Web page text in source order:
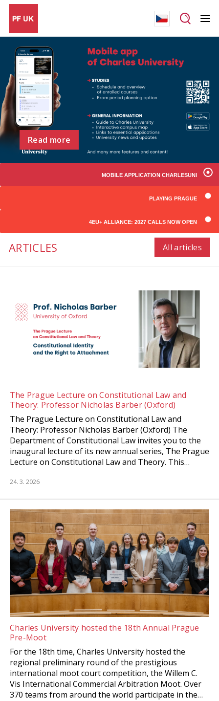
MOBILE APPLICATION CHARLESUNI
PLAYING PRAGUE
4EU+ ALLIANCE: 2027 CALLS NOW OPEN
Read more
ARTICLES All articles
The Prague Lecture on Constitutional Law and
Theory: Professor Nicholas Barber (Oxford)
The Prague Lecture on Constitutional Law and
Theory: Professor Nicholas Barber (Oxford) The
Department of Constitutional Law invites you to the
inaugural lecture of its new annual series, The Prague
Lecture on Constitutional Law and Theory. This…
24. 3. 2026
Charles University hosted the 18th Annual Prague
Pre-Moot
For the 18th time, Charles University hosted the
regional preliminary round of the prestigious
international moot court competition, the Willem C.
Vis International Commercial Arbitration Moot. Over
370 teams from around the world participate in the…